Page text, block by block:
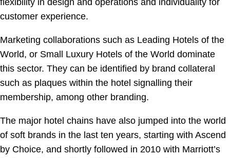
flexibility in design and operations and individuality for
customer experience.
Marketing collaborations such as Leading Hotels of the
World, or Small Luxury Hotels of the World dominate
this sector. They can be identified by brand collateral
such as plaques within the hotel signalling their
membership, among other branding.
The major hotel chains have also jumped into the world
of soft brands in the last ten years, starting with Ascend
by Choice, and shortly followed in 2010 with Marriott’s